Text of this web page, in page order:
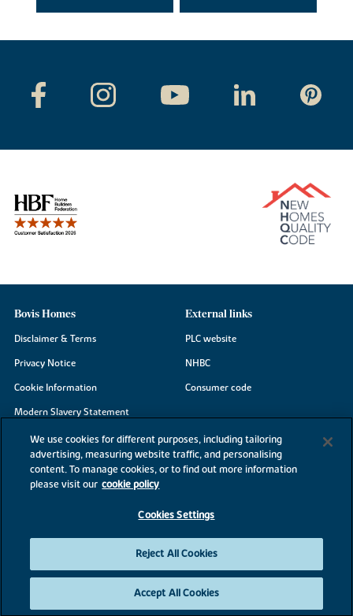
Bovis Homes
Disclaimer & Terms
Privacy Notice
Cookie Information
Modern Slavery Statement
Site Map
Accessibility
Existing customers
External links
PLC website
NHBC
Consumer code
©2026 Bovis Homes
We use cookies for different purposes, including tailoring
advertising, measuring website traffic, and personalising
content. To manage cookies, or to find out more information
please visit our cookie policy
Cookies Settings
Reject All Cookies
Accept All Cookies